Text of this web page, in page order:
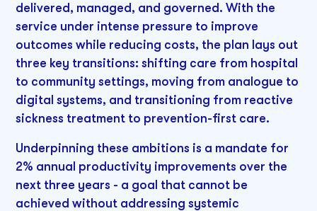
delivered, managed, and governed. With the
service under intense pressure to improve
outcomes while reducing costs, the plan lays out
three key transitions: shifting care from hospital
to community settings, moving from analogue to
digital systems, and transitioning from reactive
sickness treatment to prevention-first care.
Underpinning these ambitions is a mandate for
2% annual productivity improvements over the
next three years - a goal that cannot be
achieved without addressing systemic